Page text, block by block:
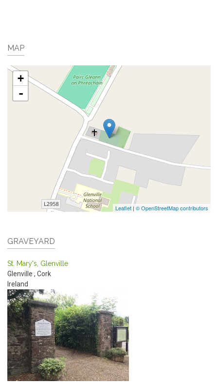
MAP
+
-
Leaflet | © OpenStreetMap contributors
GRAVEYARD
St. Mary's, Glenville
Glenville , Cork
Ireland